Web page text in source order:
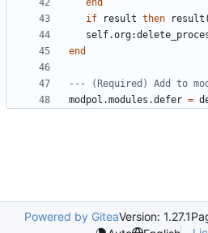
end
if
result then result
self.org:
end
--- (Required) Add to
modpol.modules .defer =
Powered by GiteaVersion: 1.27.1